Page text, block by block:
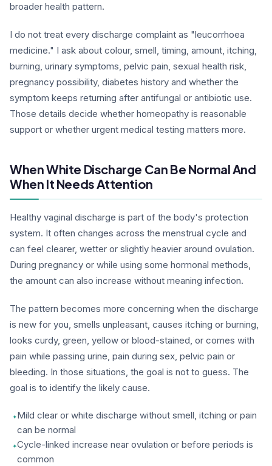
broader health pattern.
I do not treat every discharge complaint as "leucorrhoea
medicine." I ask about colour, smell, timing, amount, itching,
burning, urinary symptoms, pelvic pain, sexual health risk,
pregnancy possibility, diabetes history and whether the
symptom keeps returning after antifungal or antibiotic use.
Those details decide whether homeopathy is reasonable
support or whether urgent medical testing matters more.
When White Discharge Can Be Normal And
When It Needs Attention
Healthy vaginal discharge is part of the body's protection
system. It often changes across the menstrual cycle and
can feel clearer, wetter or slightly heavier around ovulation.
During pregnancy or while using some hormonal methods,
the amount can also increase without meaning infection.
The pattern becomes more concerning when the discharge
is new for you, smells unpleasant, causes itching or burning,
looks curdy, green, yellow or blood-stained, or comes with
pain while passing urine, pain during sex, pelvic pain or
bleeding. In those situations, the goal is not to guess. The
goal is to identify the likely cause.
Mild clear or white discharge without smell, itching or pain
can be normal
Cycle-linked increase near ovulation or before periods is
common